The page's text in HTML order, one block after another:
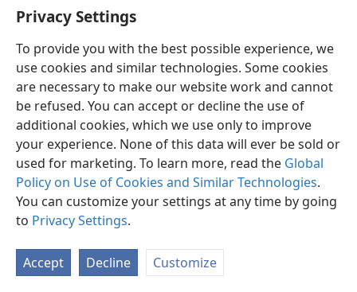
Privacy Settings
To provide you with the best possible experience, we
use cookies and similar technologies. Some cookies
are necessary to make our website work and cannot
be refused. You can accept or decline the use of
additional cookies, which we use only to improve
your experience. None of this data will ever be sold or
used for marketing. To learn more, read the Global
Policy on Use of Cookies and Similar Technologies.
You can customize your settings at any time by going
to Privacy Settings.
Accept Decline Customize
English Preferences
Copyright© 2026 Watch Tower Bible and Tract Society of Pennsylvania
Privacy Settings